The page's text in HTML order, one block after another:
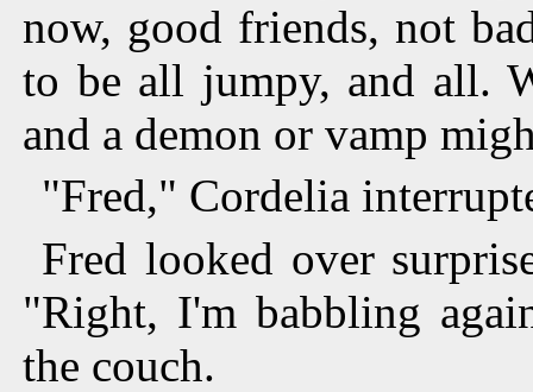
now, good friends, not
to be all jumpy, and all.
and a demon or vamp
"Fred," Cordelia
Fred looked over
"Right, I'm babbling
the couch.